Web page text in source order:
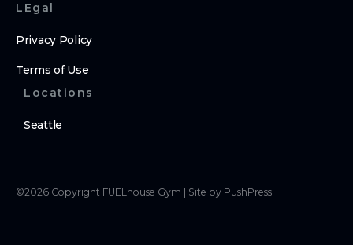
LEgal
Privacy Policy
Terms of Use
Locations
Seattle
©2026 Copyright FUELhouse Gym Site by PushPress